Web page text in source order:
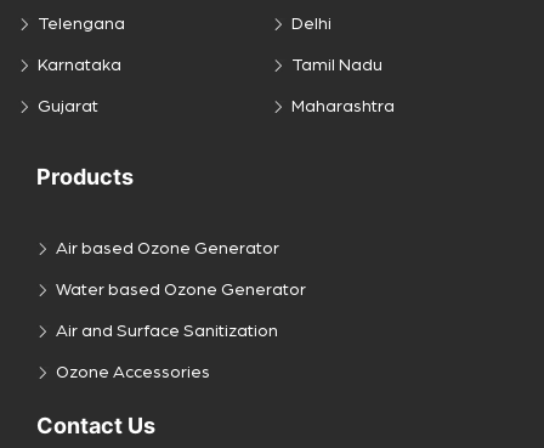
Telengana Delhi
Karnataka Tamil Nadu
Gujarat Maharashtra
Products
Air based Ozone Generator
Water based Ozone Generator
Air and Surface Sanitization
Ozone Accessories
Contact Us